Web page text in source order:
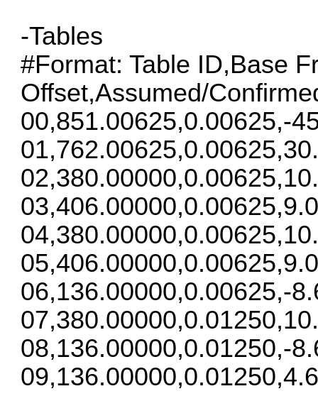
-Tables
#Format: Table ID,Base
Offset,Assumed/
00,851.00625,0.00625,-
06,136.00000,0.00625,-
08,136.00000,0.01250,-